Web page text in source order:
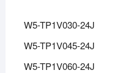
W5-TP1V030-24J
W5-TP1V045-24J
W5-TP1V060-24J